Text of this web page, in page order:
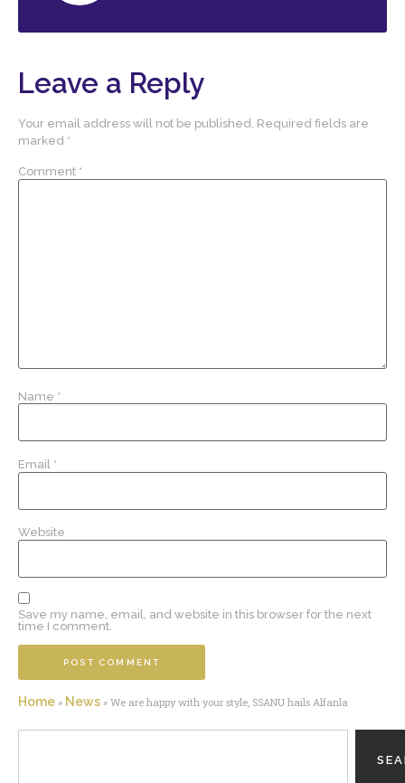
Leave a Reply
Your email address will not be published. Required fields are
marked *
Comment *
Name *
Email *
Website
Save my name, email, and website in this browser for the next
time I comment.
Home » News » We are happy with your style, SSANU hails Alfanla